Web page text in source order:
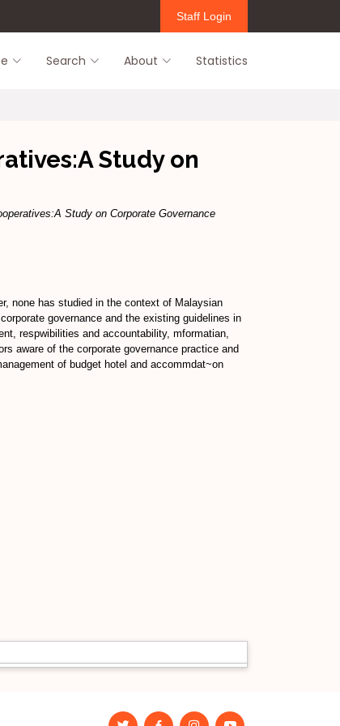
Staff Login
Search About Statistics
Study on
Study on Corporate Governance
none has studied in the context of Malaysian
governance and the existing guidelines in
respwibilities and accountability, mformatian,
aware of the corporate governance practice and
of budget hotel and accommdat~on